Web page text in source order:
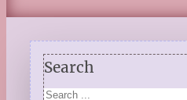
Search